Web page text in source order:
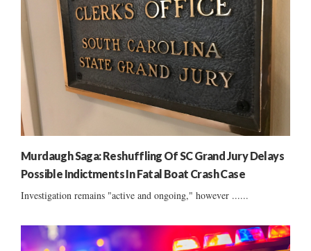
Murdaugh Saga: Reshuffling Of SC Grand Jury Delays
Possible Indictments In Fatal Boat Crash Case
Investigation remains "active and ongoing," however ......